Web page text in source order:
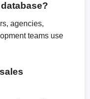
agencies,
teams use